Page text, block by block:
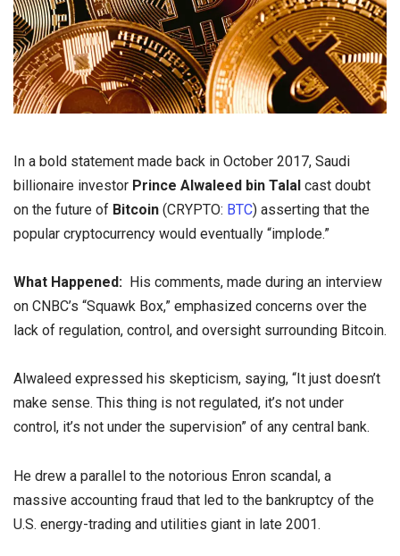
In a bold statement made back in October 2017, Saudi
billionaire investor Prince Alwaleed bin Talal cast doubt
on the future of Bitcoin (CRYPTO: BTC) asserting that the
popular cryptocurrency would eventually “implode.”
What Happened: His comments, made during an interview
on CNBC’s “Squawk Box,” emphasized concerns over the
lack of regulation, control, and oversight surrounding Bitcoin.
Alwaleed expressed his skepticism, saying, “It just doesn’t
make sense. This thing is not regulated, it’s not under
control, it’s not under the supervision” of any central bank.
He drew a parallel to the notorious Enron scandal, a
massive accounting fraud that led to the bankruptcy of the
U.S. energy-trading and utilities giant in late 2001.